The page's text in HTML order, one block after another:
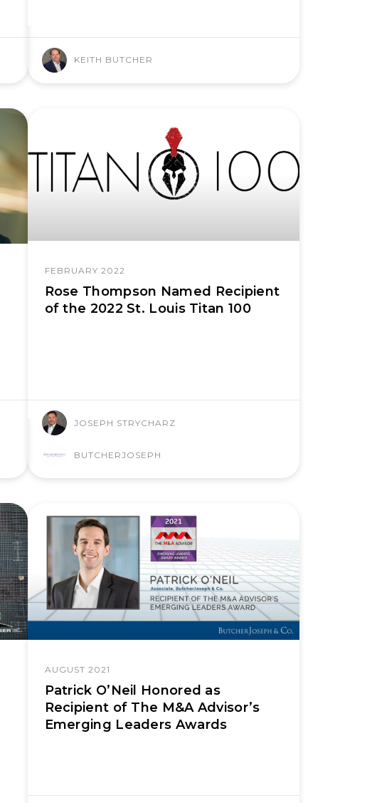
KEITH BUTCHER
FEBRUARY 2022
Rose Thompson Named Recipient
of the 2022 St. Louis Titan 100
JOSEPH STRYCHARZ
BUTCHERJOSEPH
AUGUST 2021
Patrick O’Neil Honored as
Recipient of The M&A Advisor’s
Emerging Leaders Awards